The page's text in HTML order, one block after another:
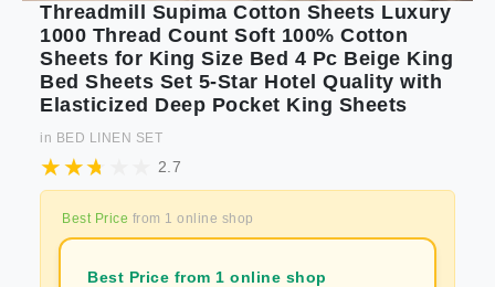
Threadmill Supima Cotton Sheets Luxury
1000 Thread Count Soft 100% Cotton
Sheets for King Size Bed 4 Pc Beige King
Bed Sheets Set 5-Star Hotel Quality with
Elasticized Deep Pocket King Sheets
in BED LINEN SET
2.7
Best Price from 1 online shop
Best Price from 1 online shop